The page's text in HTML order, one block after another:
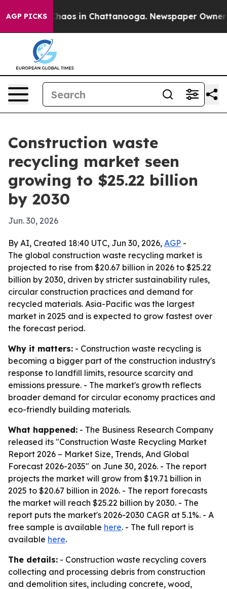
AGP PICKSChaos in Chattanooga. Newspaper Owner
Construction waste
recycling market seen
growing to $25.22 billion
by 2030
Jun. 30, 2026
By AI, Created 18:40 UTC, Jun 30, 2026, AGP -
The global construction waste recycling market is
projected to rise from $20.67 billion in 2026 to $25.22
billion by 2030, driven by stricter sustainability rules,
circular construction practices and demand for
recycled materials. Asia-Pacific was the largest
market in 2025 and is expected to grow fastest over
the forecast period.
Why it matters: - Construction waste recycling is
becoming a bigger part of the construction industry's
response to landfill limits, resource scarcity and
emissions pressure. - The market's growth reflects
broader demand for circular economy practices and
eco-friendly building materials.
What happened: - The Business Research Company
released its "Construction Waste Recycling Market
Report 2026 – Market Size, Trends, And Global
Forecast 2026-2035" on June 30, 2026. - The report
projects the market will grow from $19.71 billion in
2025 to $20.67 billion in 2026. - The report forecasts
the market will reach $25.22 billion by 2030. - The
report puts the market's 2026-2030 CAGR at 5.1%. - A
free sample is available here. - The full report is
available here.
The details: - Construction waste recycling covers
collecting and processing debris from construction
and demolition sites, including concrete, wood,